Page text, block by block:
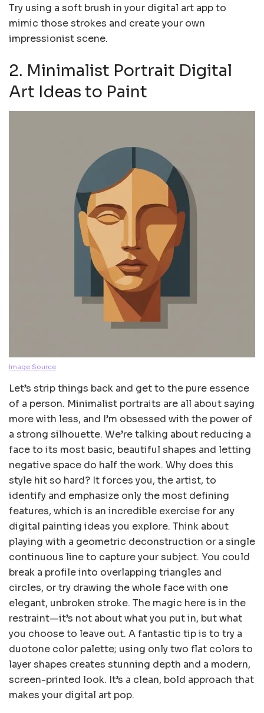
Try using a soft brush in your digital art app to
mimic those strokes and create your own
impressionist scene.
2. Minimalist Portrait Digital
Art Ideas to Paint
Image Source
Let’s strip things back and get to the pure essence
of a person. Minimalist portraits are all about saying
more with less, and I’m obsessed with the power of
a strong silhouette. We’re talking about reducing a
face to its most basic, beautiful shapes and letting
negative space do half the work. Why does this
style hit so hard? It forces you, the artist, to
identify and emphasize only the most defining
features, which is an incredible exercise for any
digital painting ideas you explore. Think about
playing with a geometric deconstruction or a single
continuous line to capture your subject. You could
break a profile into overlapping triangles and
circles, or try drawing the whole face with one
elegant, unbroken stroke. The magic here is in the
restraint—it’s not about what you put in, but what
you choose to leave out. A fantastic tip is to try a
duotone color palette; using only two flat colors to
layer shapes creates stunning depth and a modern,
screen-printed look. It’s a clean, bold approach that
makes your digital art pop.